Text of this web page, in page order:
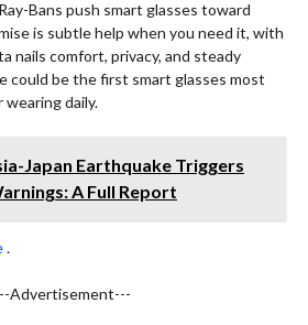
Bans push smart glasses toward
is subtle help when you need it, with
nails comfort, privacy, and steady
could be the first smart glasses most
daily.
Japan Earthquake Triggers
A Full Report
.
Advertisement---